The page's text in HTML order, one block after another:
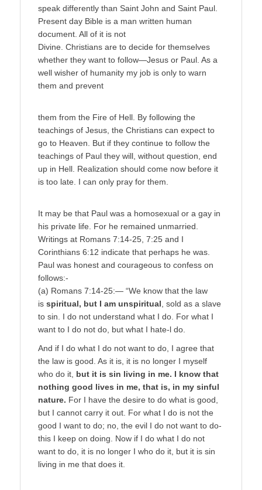
speak differently than Saint John and Saint Paul.
Present day Bible is a man written human
document. All of it is not
Divine. Christians are to decide for themselves
whether they want to follow—Jesus or Paul. As a
well wisher of humanity my job is only to warn
them and prevent
them from the Fire of Hell. By following the
teachings of Jesus, the Christians can expect to
go to Heaven. But if they continue to follow the
teachings of Paul they will, without question, end
up in Hell. Realization should come now before it
is too late. I can only pray for them.
It may be that Paul was a homosexual or a gay in
his private life. For he remained unmarried.
Writings at Romans 7:14-25, 7:25 and I
Corinthians 6:12 indicate that perhaps he was.
Paul was honest and courageous to confess on
follows:-
(a) Romans 7:14-25:— “We know that the law
is spiritual, but I am unspiritual , sold as a slave
to sin. I do not understand what I do. For what I
want to I do not do, but what I hate-l do.
And if I do what I do not want to do, I agree that
the law is good. As it is, it is no longer I myself
who do it, but it is sin living in me. I know that
nothing good lives in me, that is, in my sinful
nature. For I have the desire to do what is good,
but I cannot carry it out. For what I do is not the
good I want to do; no, the evil I do not want to do-
this I keep on doing. Now if I do what I do not
want to do, it is no longer I who do it, but it is sin
living in me that does it.